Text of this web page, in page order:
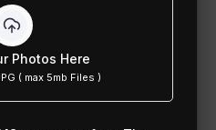
Photos Here
( max 5mb Files )